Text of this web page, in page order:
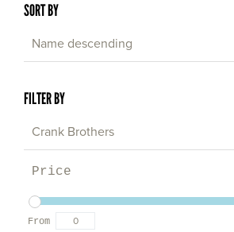
SORT BY
Name descending
FILTER BY
Crank Brothers
Price
From